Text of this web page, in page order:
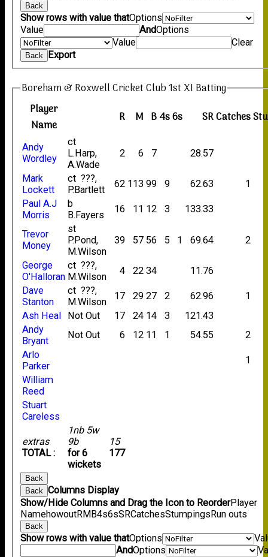
Back
Show rows with value thatOptions
Value
AndOptions
Value
Clear
Back Export
Boreham & Roxwell Cricket Club 1st XI Batting
Player
Name
R M B4s6s SRCatches
extras
TOTAL :
1nb 5w
9b
for 6
wickets
15
177
Andy
Wordley
ct
L.Harp,
A.Wade
2 6 7 28.57
Mark
Lockett
ct ???,
P.Bartlett
62 113 99 9 62.63
1
Paul A.J
Morris
b
B.Fayers
16 11 12 3 133.33
Trevor
Money
st
P.Pond,
M.Wilson
39 57 56 5 1 69.64 2
George
O'Halloran
ct ???,
M.Wilson
4 22 34
11.76
Dave
Stanton
ct ???,
M.Wilson
17 29 27 2 62.96
1
Ash Heal
Not Out 17 24 14 3
121.43
Andy
Bryant
Not Out 6 12 11 1 54.55
2
Arlo
Parker
1
William
Reed
Stuart
Careless
Back
Back Columns Display
Show/Hide Columns and Drag the Icon to ReorderPlayer
NamehowoutRM B4s6sSRCatchesStumpings Run outs
Back
Show rows with value thatOptions
AndOptions